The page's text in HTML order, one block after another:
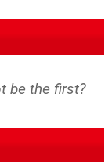
be the first?